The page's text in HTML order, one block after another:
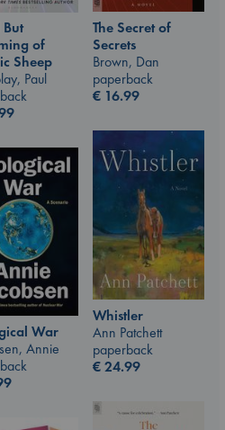
of
Sheep
Paul
The Secret of
Secrets
Brown, Dan
paperback
€ 16.99
Whistler
Ann Patchett
paperback
€24.99
War
Annie